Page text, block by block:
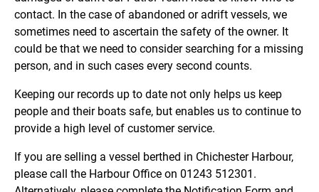
contact. In the case of abandoned or adrift vessels, we
sometimes need to ascertain the safety of the owner. It
could be that we need to consider searching for a missing
person, and in such cases every second counts.
Keeping our records up to date not only helps us keep
people and their boats safe, but enables us to continue to
provide a high level of customer service.
If you are selling a vessel berthed in Chichester Harbour,
please call the Harbour Office on 01243 512301.